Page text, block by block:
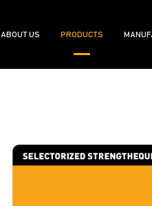
ABOUT US PRODUCTS